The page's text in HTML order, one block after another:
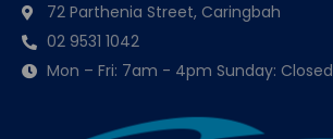
72 Parthenia Street, Caringbah
02 9531 1042
Mon – Fri: 7am - 4pm Sunday: Closed